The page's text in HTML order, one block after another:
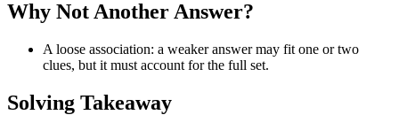
Why Not Another Answer?
A loose association: a weaker answer may fit one or two
clues, but it must account for the full set.
Solving Takeaway